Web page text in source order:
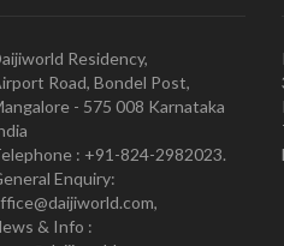
Residency,
Road, Bondel Post,
- 575 008 Karnataka
: +91-824-2982023.
Enquiry:
& Info :